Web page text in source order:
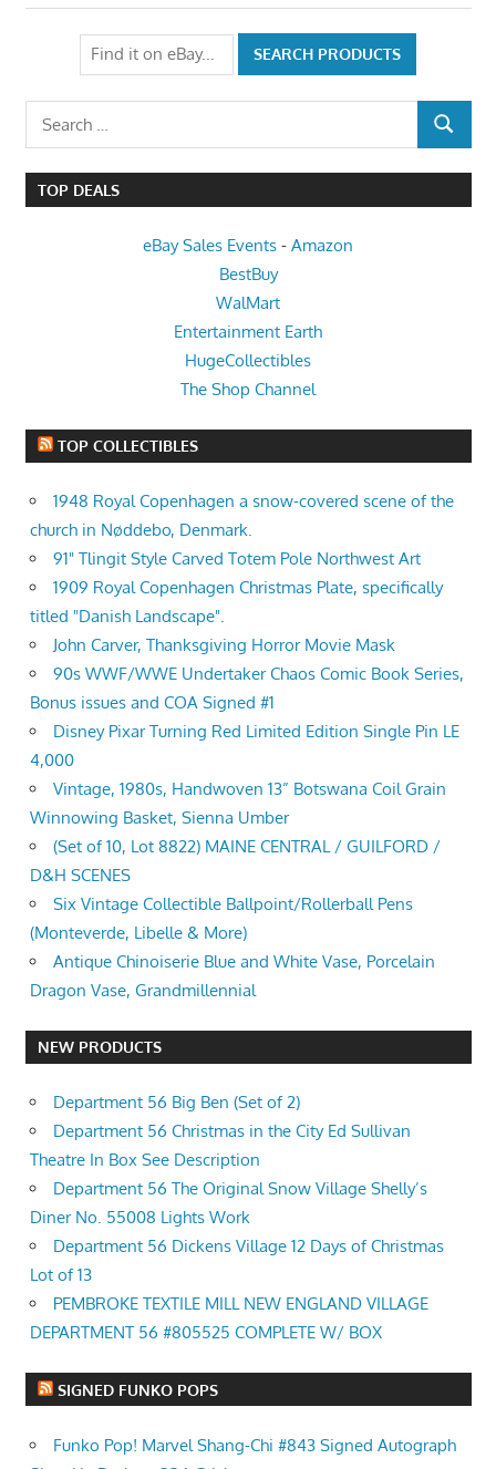
SEARCH
TOP DEALS
eBay Sales Events - Amazon
BestBuy
WalMart
Entertainment Earth
HugeCollectibles
The Shop Channel
TOP COLLECTIBLES
1948 Royal Copenhagen a snow-covered scene of the
church in Nøddebo, Denmark.
91" Tlingit Style Carved Totem Pole Northwest Art
1909 Royal Copenhagen Christmas Plate, specifically
titled "Danish Landscape".
John Carver, Thanksgiving Horror Movie Mask
90s WWF/WWE Undertaker Chaos Comic Book Series,
Bonus issues and COA Signed #1
Disney Pixar Turning Red Limited Edition Single Pin LE
4,000
Vintage, 1980s, Handwoven 13” Botswana Coil Grain
Winnowing Basket, Sienna Umber
(Set of 10, Lot 8822) MAINE CENTRAL / GUILFORD /
D&H SCENES
Six Vintage Collectible Ballpoint/Rollerball Pens
(Monteverde, Libelle & More)
Antique Chinoiserie Blue and White Vase, Porcelain
Dragon Vase, Grandmillennial
NEW PRODUCTS
Department 56 Big Ben (Set of 2)
Department 56 Christmas in the City Ed Sullivan
Theatre In Box See Description
Department 56 The Original Snow Village Shelly’s
Diner No. 55008 Lights Work
Department 56 Dickens Village 12 Days of Christmas
Lot of 13
PEMBROKE TEXTILE MILL NEW ENGLAND VILLAGE
DEPARTMENT 56 #805525 COMPLETE W/ BOX
SIGNED FUNKO POPS
Funko Pop! Marvel Shang-Chi #843 Signed Autograph